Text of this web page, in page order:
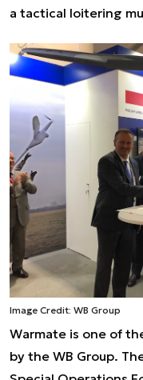
a tactical loitering
Image Credit: WB Group
Warmate is one of
by the WB Group.